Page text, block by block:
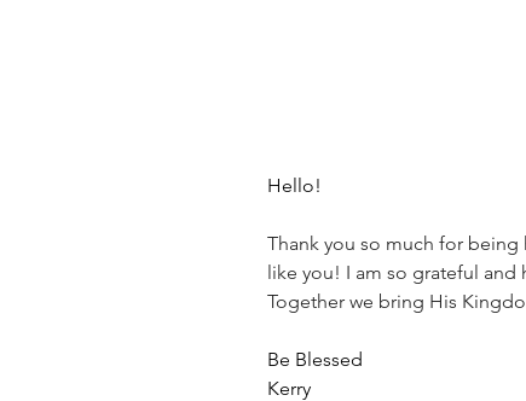
Hello!
Thank you so much for
like you! I am so grateful and
Together we bring His
Be Blessed
Kerry